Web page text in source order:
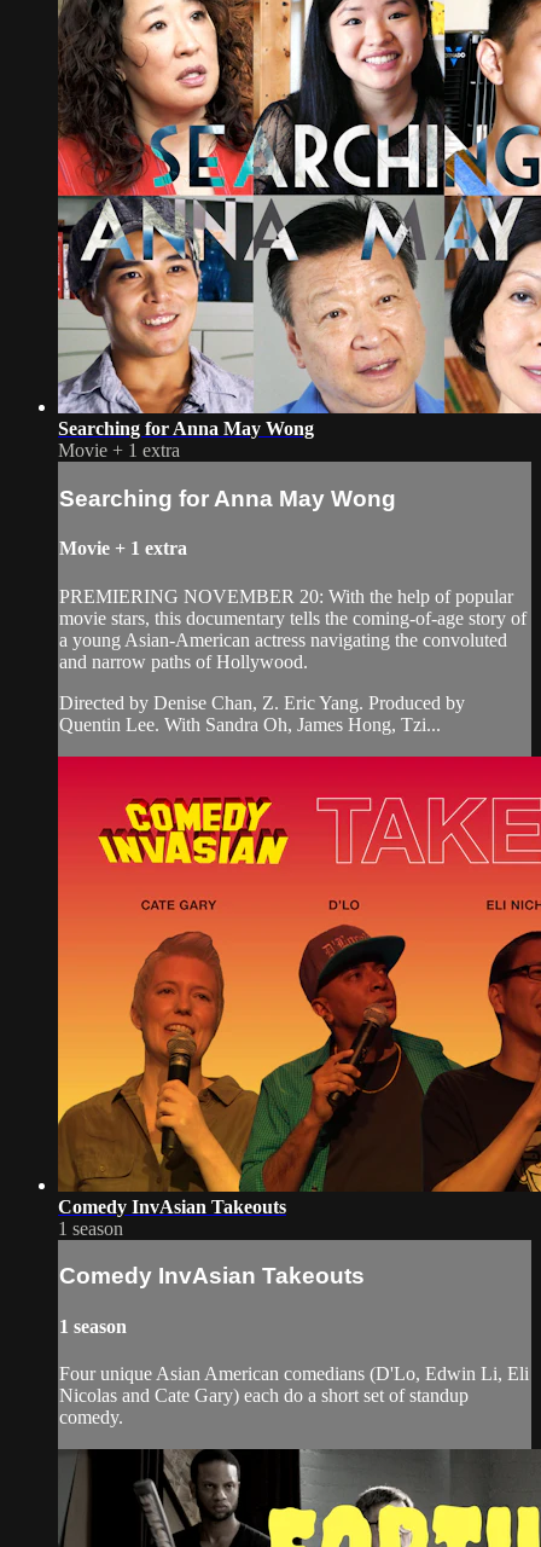
Searching for Anna May Wong
Movie + 1 extra
Searching for Anna May Wong
Movie + 1 extra
PREMIERING NOVEMBER 20: With the help of popular
movie stars, this documentary tells the coming-of-age story of
a young Asian-American actress navigating the convoluted
and narrow paths of Hollywood.
Directed by Denise Chan, Z. Eric Yang. Produced by
Quentin Lee. With Sandra Oh, James Hong, Tzi...
Comedy InvAsian Takeouts
1 season
Comedy InvAsian Takeouts
1 season
Four unique Asian American comedians (D'Lo, Edwin Li, Eli
Nicolas and Cate Gary) each do a short set of standup
comedy.